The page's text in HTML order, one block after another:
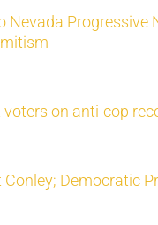
Nevada Progressive
on anti-cop
Democratic